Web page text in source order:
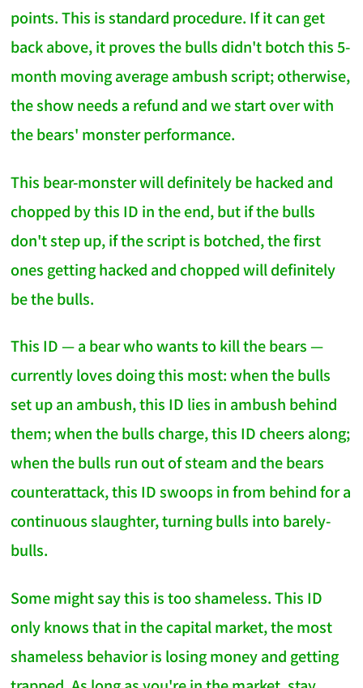
points. This is standard procedure. If it can get
back above, it proves the bulls didn't botch this 5-
month moving average ambush script; otherwise,
the show needs a refund and we start over with
the bears' monster performance.
This bear-monster will definitely be hacked and
chopped by this ID in the end, but if the bulls
don't step up, if the script is botched, the first
ones getting hacked and chopped will definitely
be the bulls.
This ID — a bear who wants to kill the bears —
currently loves doing this most: when the bulls
set up an ambush, this ID lies in ambush behind
them; when the bulls charge, this ID cheers along;
when the bulls run out of steam and the bears
counterattack, this ID swoops in from behind for a
continuous slaughter, turning bulls into barely-
bulls.
Some might say this is too shameless. This ID
only knows that in the capital market, the most
shameless behavior is losing money and getting